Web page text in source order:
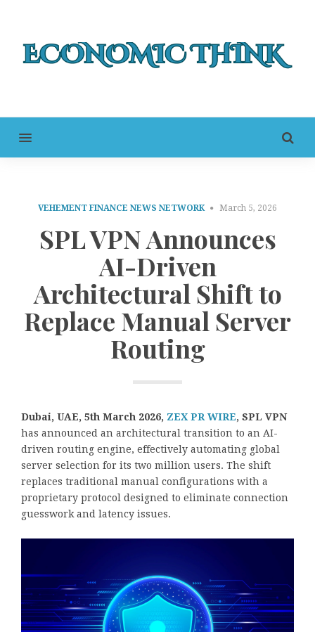
MENU
VEHEMENT FINANCE NEWS NETWORK March 5, 2026
SPL VPN Announces
AI-Driven
Architectural Shift to
Replace Manual Server
Routing
Dubai, UAE, 5th March 2026, ZEX PR WIRE, SPL VPN
has announced an architectural transition to an AI-
driven routing engine, effectively automating global
server selection for its two million users. The shift
replaces traditional manual configurations with a
proprietary protocol designed to eliminate connection
guesswork and latency issues.